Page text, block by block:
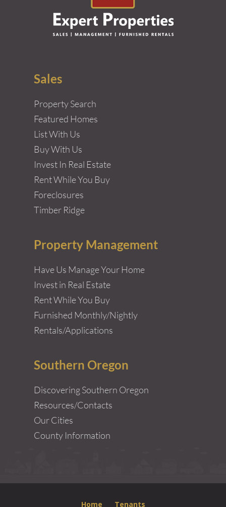
Sales
Property Search
Featured Homes
List With Us
Buy With Us
Invest In Real Estate
Rent While You Buy
Foreclosures
Timber Ridge
Property Management
Have Us Manage Your Home
Invest in Real Estate
Rent While You Buy
Furnished Monthly/Nightly
Rentals/Applications
Southern Oregon
Discovering Southern Oregon
Resources/Contacts
Our Cities
County Information
Home Tenants